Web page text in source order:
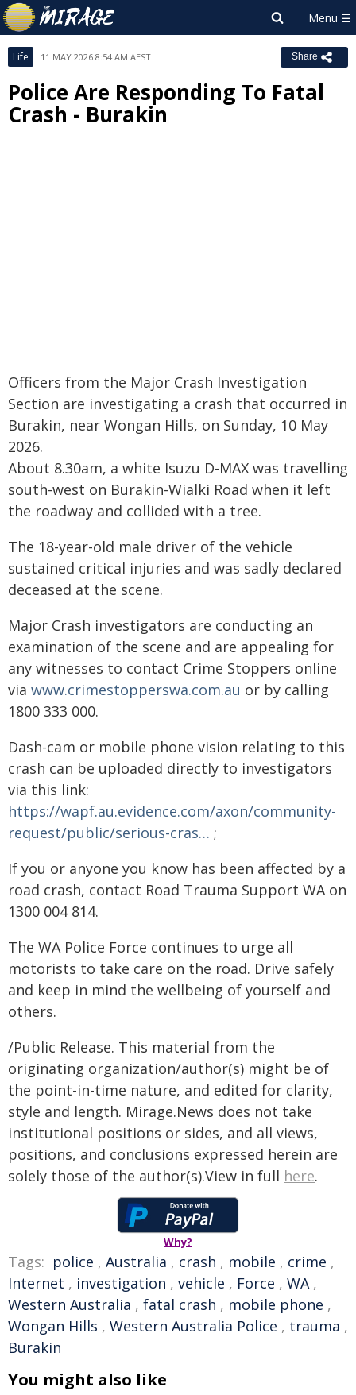
Life 11 MAY 2026 8:54 AM AEST Share
Police Are Responding To Fatal
Crash - Burakin
Officers from the Major Crash Investigation
Section are investigating a crash that occurred in
Burakin, near Wongan Hills, on Sunday, 10 May
2026.
About 8.30am, a white Isuzu D-MAX was travelling
south-west on Burakin-Wialki Road when it left
the roadway and collided with a tree.
The 18-year-old male driver of the vehicle
sustained critical injuries and was sadly declared
deceased at the scene.
Major Crash investigators are conducting an
examination of the scene and are appealing for
any witnesses to contact Crime Stoppers online
via www.crimestopperswa.com.au or by calling
1800 333 000.
Dash-cam or mobile phone vision relating to this
crash can be uploaded directly to investigators
via this link:
https://wapf.au.evidence.com/axon/community-
request/public/serious-cras… ;
If you or anyone you know has been affected by a
road crash, contact Road Trauma Support WA on
1300 004 814.
The WA Police Force continues to urge all
motorists to take care on the road. Drive safely
and keep in mind the wellbeing of yourself and
others.
/Public Release. This material from the
originating organization/author(s) might be of
the point-in-time nature, and edited for clarity,
style and length. Mirage.News does not take
institutional positions or sides, and all views,
positions, and conclusions expressed herein are
solely those of the author(s).View in full here.
Why?
Tags: police , Australia , crash , mobile , crime ,
Internet , investigation , vehicle , Force , WA,
Western Australia , fatal crash , mobile phone ,
Wongan Hills , Western Australia Police , trauma ,
Burakin
You might also like